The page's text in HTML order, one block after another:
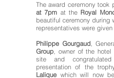
The award ceremony took
at 7pm at the Royal
beautiful ceremony during
representatives were given
Philippe Gourgaud,
Group , owner of the hotel
site and
presentation of the
Lalique which will now